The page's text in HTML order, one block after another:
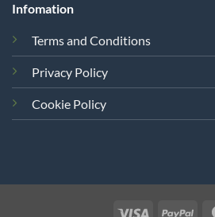
Infomation
Terms and Conditions
Privacy Policy
Cookie Policy
Visa